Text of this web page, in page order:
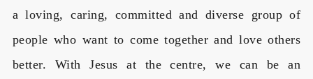
a loving, caring, committed and diverse group of
people who want to come together and love others
better. With Jesus at the centre, we can be an